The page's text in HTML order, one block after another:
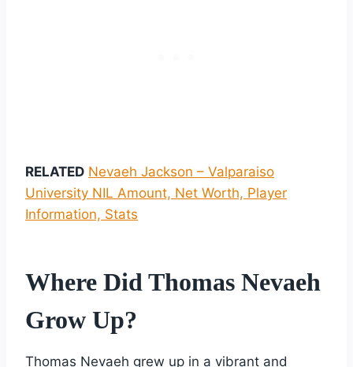
RELATED Nevaeh Jackson – Valparaiso
University NIL Amount, Net Worth, Player
Information, Stats
Where Did Thomas Nevaeh
Grow Up?
Thomas Nevaeh grew up in a vibrant and